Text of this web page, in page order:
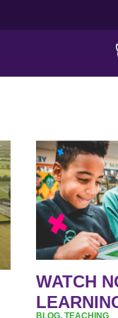
WATCH
BLOG, TEACHING
WATCH
NOW:
LEARNING
WHAT
WORKS?